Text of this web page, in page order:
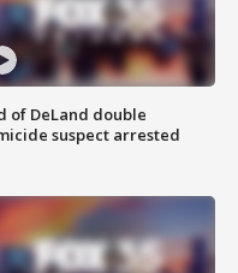
of DeLand double
suspect arrested